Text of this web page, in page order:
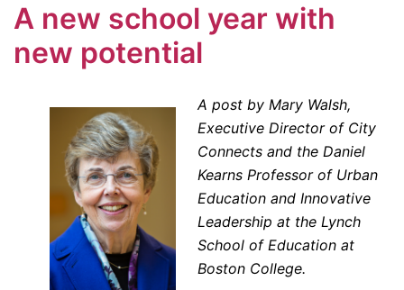
A new school year with
new potential
A post by Mary Walsh,
Executive Director of City
Connects and the Daniel
Kearns Professor of Urban
Education and Innovative
Leadership at the Lynch
School of Education at
Boston College.